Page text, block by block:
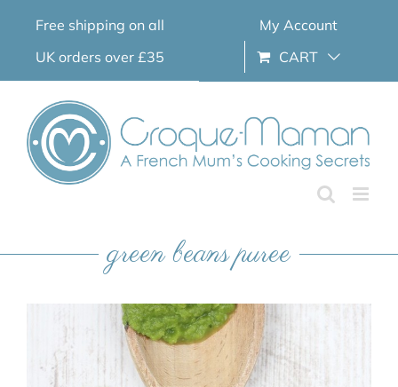
Free shipping on all
UK orders over £35
My Account
CART
green beans puree